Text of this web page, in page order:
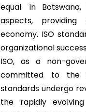
equal. In
aspects,
economy. ISO
organizational
ISO, as a non-
committed to the
standards undergo
the rapidly